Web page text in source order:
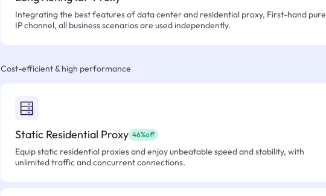
Integrating the best features of data center and residential proxy, First-hand pure
IP channel, all business scenarios are used independently.
Cost-efficient & high performance
Static Residential Proxy 46%off
Equip static residential proxies and enjoy unbeatable speed and stability, with
unlimited traffic and concurrent connections.